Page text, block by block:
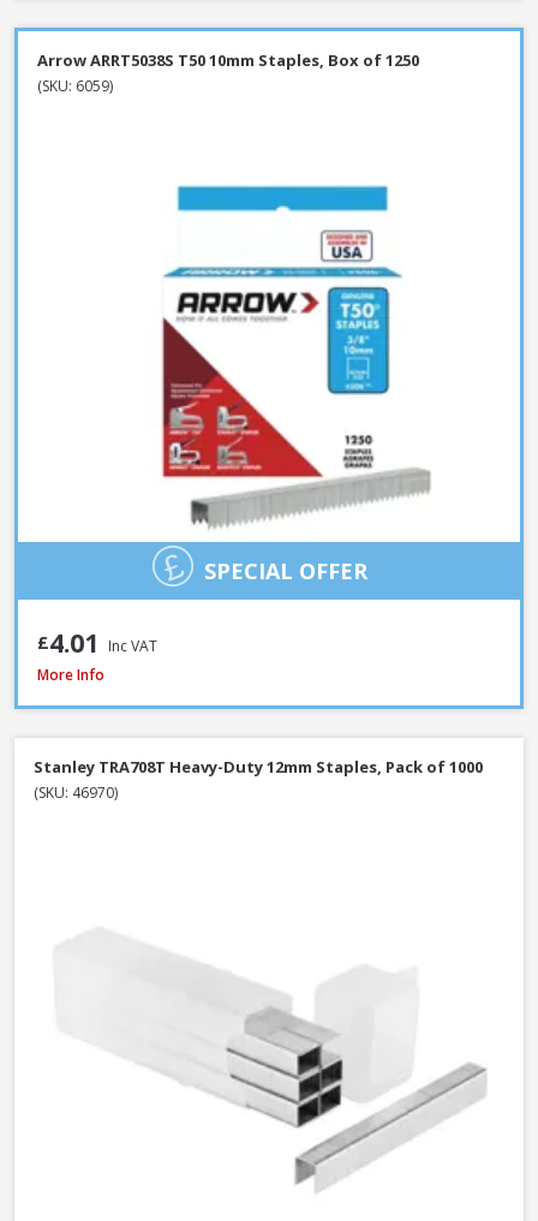
Arrow ARRT5038S T50 10mm Staples, Box of 1250
(SKU: 6059)
SPECIAL OFFER
£4.01
Inc VAT
Spit Spitfire P-370 Cartridge Gun
More Info
Stanley TRA708T Heavy-Duty 12mm Staples, Pack of 1000
(SKU: 46970)